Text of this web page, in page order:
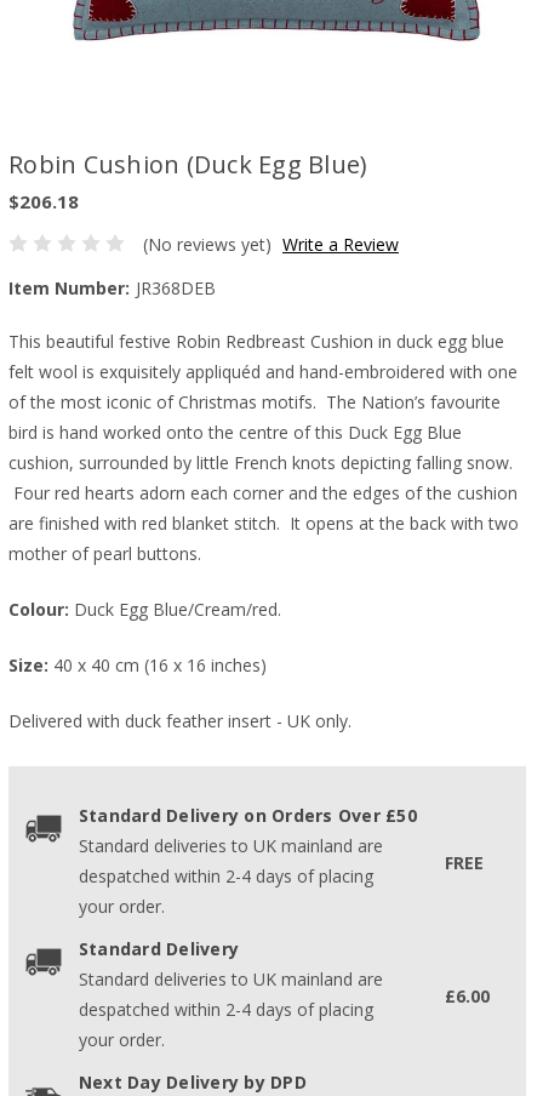
Robin Cushion (Duck Egg Blue)
$206.18
(No reviews yet) Write a Review
Item Number: JR368DEB
This beautiful festive Robin Redbreast Cushion in duck egg blue
felt wool is exquisitely appliquéd and hand-embroidered with one
of the most iconic of Christmas motifs. The Nation’s favourite
bird is hand worked onto the centre of this Duck Egg Blue
cushion, surrounded by little French knots depicting falling snow.
Four red hearts adorn each corner and the edges of the cushion
are finished with red blanket stitch. It opens at the back with two
mother of pearl buttons.
Colour: Duck Egg Blue/Cream/red.
Size: 40 x 40 cm (16 x 16 inches)
Delivered with duck feather insert - UK only.
Standard Delivery on Orders Over £50
Standard deliveries to UK mainland are
despatched within 2-4 days of placing
your order.
FREE
Standard Delivery
Standard deliveries to UK mainland are
despatched within 2-4 days of placing
your order.
£6.00
Next Day Delivery by DPD